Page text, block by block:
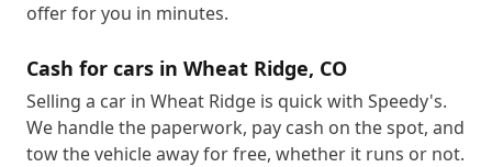
offer for you in minutes.
Cash for cars in Wheat Ridge, CO
Selling a car in Wheat Ridge is quick with Speedy's.
We handle the paperwork, pay cash on the spot, and
tow the vehicle away for free, whether it runs or not.